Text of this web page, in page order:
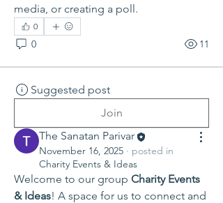
media, or creating a poll.
0
0 11
Suggested post
Join
The Sanatan Parivar
November 16, 2025 · posted in
Charity Events & Ideas
Welcome to our group Charity Events
& Ideas! A space for us to connect and